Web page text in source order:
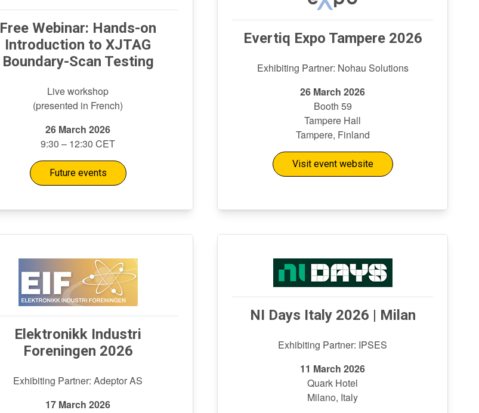
Free Webinar: Hands-on
Introduction to XJTAG
Boundary-Scan Testing
Live workshop
(presented in French)
26 March 2026
9:30 – 12:30 CET
Future events
Evertiq Expo Tampere 2026
Exhibiting Partner: Nohau Solutions
26 March 2026
Booth 59
Tampere Hall
Tampere, Finland
Visit event website
Elektronikk Industri
Foreningen 2026
Exhibiting Partner: Adeptor AS
17 March 2026
NI Days Italy 2026 | Milan
Exhibiting Partner: IPSES
11 March 2026
Quark Hotel
Milano, Italy